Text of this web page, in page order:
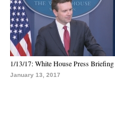
1/13/17: White House Press Briefing
January 13, 2017